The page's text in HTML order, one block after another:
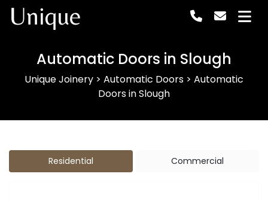
Unique
Automatic Doors in Slough
Unique Joinery > Automatic Doors > Automatic
Doors in Slough
Residential Commercial